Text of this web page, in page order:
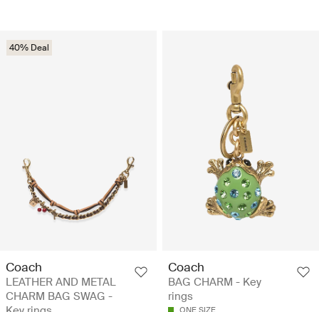
40% Deal
Coach
LEATHER AND METAL
CHARM BAG SWAG -
Coach
BAG CHARM - Key
rings
ONE SIZE